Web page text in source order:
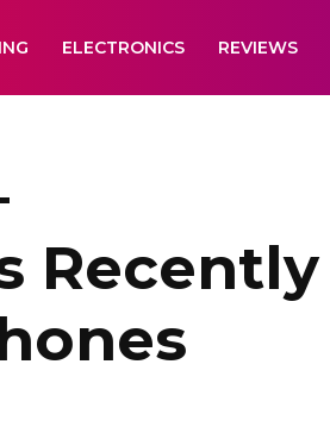
ELECTRONICS REVIEWS
Recently